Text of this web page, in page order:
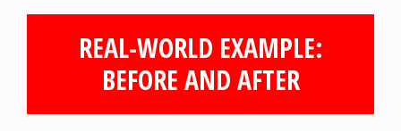
REAL-WORLD EXAMPLE:
BEFORE AND AFTER